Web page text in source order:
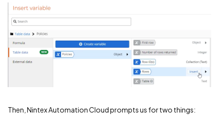
Then, Nintex Automation Cloud prompts us for two things: